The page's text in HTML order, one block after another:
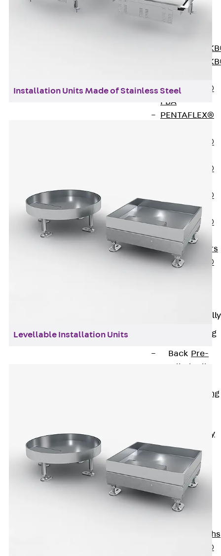
Joint Sheets
Back
PENTAFLEX
PENTAFLEX
PENTAFLEX®
FBA
PENTAFLEX®
PENTAFLEX®
PENTAFLEX®
PENTAFLEX®
STK
PENTAFLEX®
OPTI Wall
Strengtheners
PENTAFLEX®
Pre-applied Fully
Waterproofing
Back Pre-
applied Fully
Waterproofing
Pre-applied Fully
Bonded
Waterproofing
Systems
Accessories
Pipe Lead-
throughs
Lead-throughs
PENTAFLEX®
Installation Units Made of Stainless Steel
Levellable Installation Units